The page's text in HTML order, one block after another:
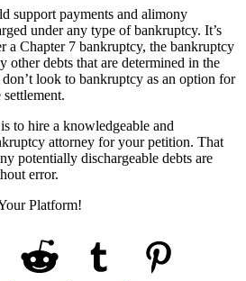
support payments and alimony
under any type of bankruptcy. It’s
a Chapter 7 bankruptcy, the bankruptcy
other debts that are determined in the
look to bankruptcy as an option for
to hire a knowledgeable and
attorney for your petition. That
potentially dischargeable debts are
error.
Platform!